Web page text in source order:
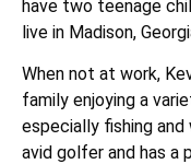
have two teenage
live in Madison,
When not at work,
family enjoying a
especially fishing
avid golfer and has a